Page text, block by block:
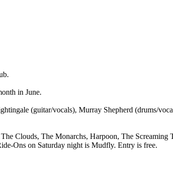
in June.
(guitar/vocals), Murray Shepherd (drums/
Clouds, The Monarchs, Harpoon, The Screaming
Ons on Saturday night is Mudfly. Entry is free.